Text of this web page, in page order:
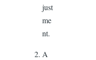
just
me
nt.
A